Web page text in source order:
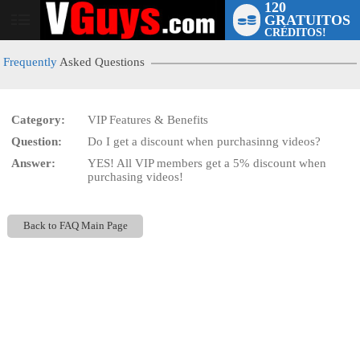
User
status
120
GRATUITOS
CRÉDITOS!
Frequently Asked Questions
Category:
VIP Features & Benefits
Question:
Do I get a discount when purchasinng videos?
Answer:
YES! All VIP members get a 5% discount when
purchasing videos!
Back to FAQ Main Page
LIMITED TIME OFFER!